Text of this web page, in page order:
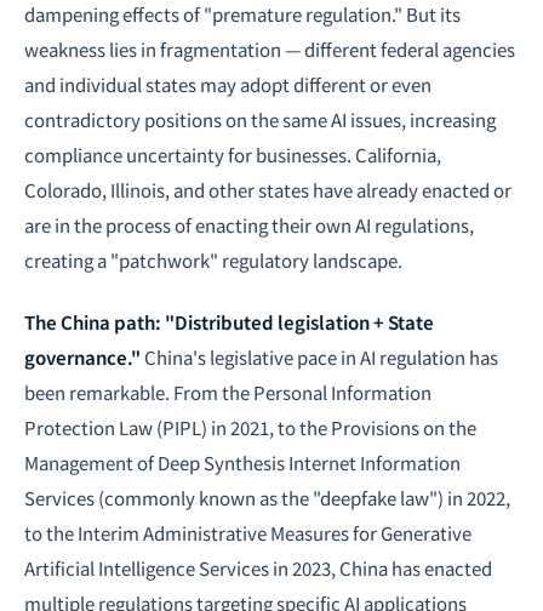
dampening effects of "premature regulation." But its
weakness lies in fragmentation — different federal agencies
and individual states may adopt different or even
contradictory positions on the same AI issues, increasing
compliance uncertainty for businesses. California,
Colorado, Illinois, and other states have already enacted or
are in the process of enacting their own AI regulations,
creating a "patchwork" regulatory landscape.
The China path: "Distributed legislation + State
governance." China's legislative pace in AI regulation has
been remarkable. From the Personal Information
Protection Law (PIPL) in 2021, to the Provisions on the
Management of Deep Synthesis Internet Information
Services (commonly known as the "deepfake law") in 2022,
to the Interim Administrative Measures for Generative
Artificial Intelligence Services in 2023, China has enacted
multiple regulations targeting specific AI applications